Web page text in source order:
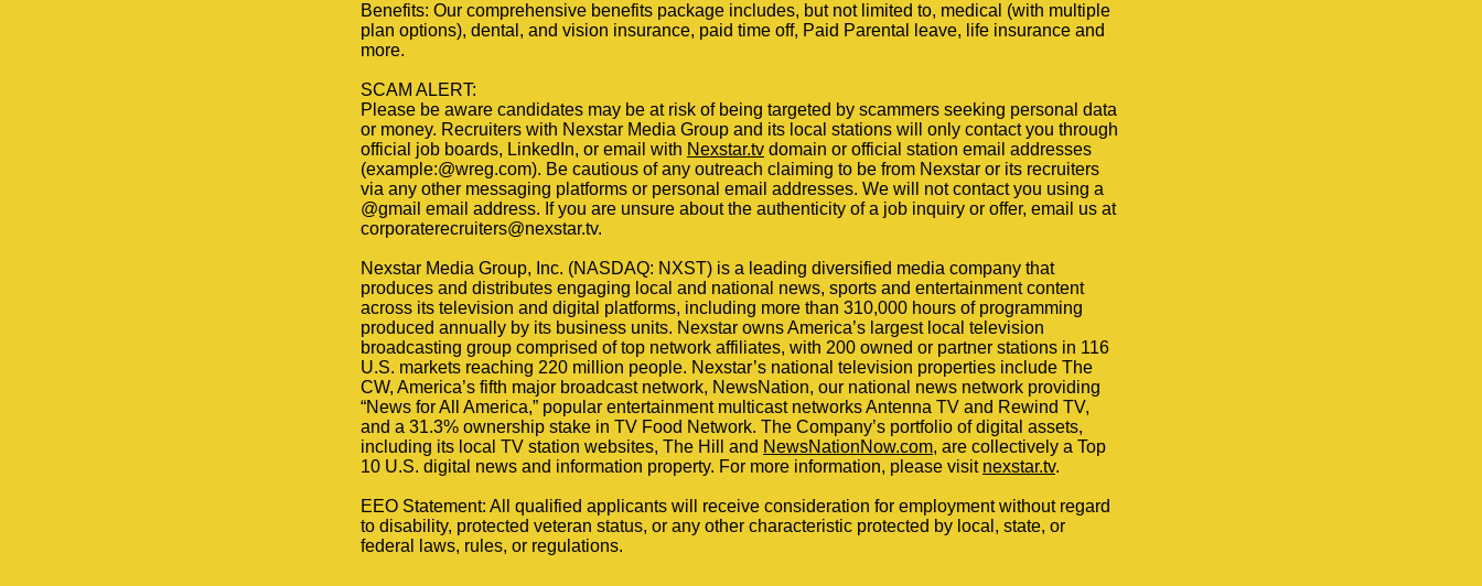
Benefits: Our comprehensive benefits package includes, but not limited to, medical (with multiple
plan options), dental, and vision insurance, paid time off, Paid Parental leave, life insurance and
more.
SCAM ALERT:
Please be aware candidates may be at risk of being targeted by scammers seeking personal data
or money. Recruiters with Nexstar Media Group and its local stations will only contact you through
official job boards, LinkedIn, or email with Nexstar.tv domain or official station email addresses
(example:@wreg.com). Be cautious of any outreach claiming to be from Nexstar or its recruiters
via any other messaging platforms or personal email addresses. We will not contact you using a
@gmail email address. If you are unsure about the authenticity of a job inquiry or offer, email us at
corporaterecruiters@nexstar.tv.
Nexstar Media Group, Inc. (NASDAQ: NXST) is a leading diversified media company that
produces and distributes engaging local and national news, sports and entertainment content
across its television and digital platforms, including more than 310,000 hours of programming
produced annually by its business units. Nexstar owns America’s largest local television
broadcasting group comprised of top network affiliates, with 200 owned or partner stations in 116
U.S. markets reaching 220 million people. Nexstar’s national television properties include The
CW, America’s fifth major broadcast network, NewsNation, our national news network providing
“News for All America,” popular entertainment multicast networks Antenna TV and Rewind TV,
and a 31.3% ownership stake in TV Food Network. The Company’s portfolio of digital assets,
including its local TV station websites, The Hill and NewsNationNow.com, are collectively a Top
10 U.S. digital news and information property. For more information, please visit nexstar.tv.
EEO Statement: All qualified applicants will receive consideration for employment without regard
to disability, protected veteran status, or any other characteristic protected by local, state, or
federal laws, rules, or regulations.